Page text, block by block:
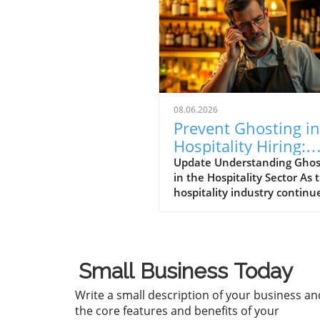
08.06.2026
Prevent Ghosting in
Hospitality Hiring:
Strategies for
Update Understanding
in the Hospitality Sector As
hospitality industry
the scenario where potential
hires go silent after an
or even after accepting a job
offer. This trend is particularly
Small Business Today
Write a small description of your business
the core features and benefits of your